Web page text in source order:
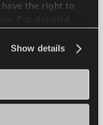
the right to
Show details
passenger car